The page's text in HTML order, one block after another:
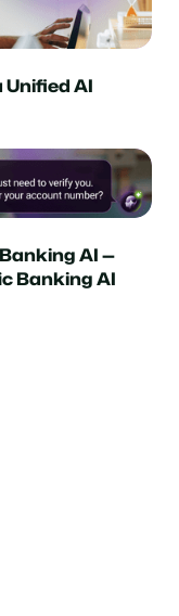
Unified AI
AI —
Banking AI